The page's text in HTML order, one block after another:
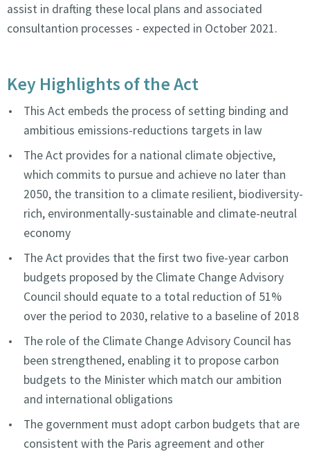
assist in drafting these local plans and associated
consultantion processes - expected in October 2021.
Key Highlights of the Act
This Act embeds the process of setting binding and
ambitious emissions-reductions targets in law
The Act provides for a national climate objective,
which commits to pursue and achieve no later than
2050, the transition to a climate resilient, biodiversity-
rich, environmentally-sustainable and climate-neutral
economy
The Act provides that the first two five-year carbon
budgets proposed by the Climate Change Advisory
Council should equate to a total reduction of 51%
over the period to 2030, relative to a baseline of 2018
The role of the Climate Change Advisory Council has
been strengthened, enabling it to propose carbon
budgets to the Minister which match our ambition
and international obligations
The government must adopt carbon budgets that are
consistent with the Paris agreement and other